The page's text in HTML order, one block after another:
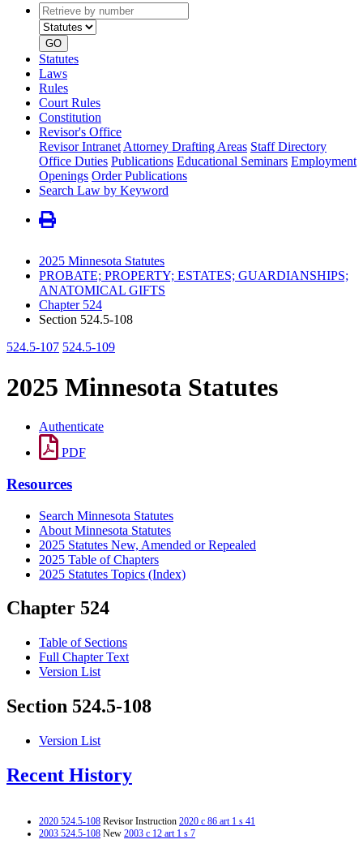
Retrieve
by
number
type
GO
Statutes
Laws
Rules
Court Rules
Constitution
Revisor's Office
Revisor Intranet Attorney Drafting Areas Staff Directory
Office Duties Publications Educational Seminars Employment
Openings Order Publications
Search Law by Keyword
2025 Minnesota Statutes
PROBATE; PROPERTY; ESTATES; GUARDIANSHIPS;
ANATOMICAL GIFTS
Chapter 524
Section 524.5-108
524.5-107 524.5-109
2025 Minnesota Statutes
Authenticate
PDF
Resources
Search Minnesota Statutes
About Minnesota Statutes
2025 Statutes New, Amended or Repealed
2025 Table of Chapters
2025 Statutes Topics (Index)
Chapter 524
Table of Sections
Full Chapter Text
Version List
Section 524.5-108
Version List
Recent History
2020 524.5-108 Revisor Instruction 2020 c 86 art 1 s 41
2003 524.5-108 New 2003 c 12 art 1 s 7